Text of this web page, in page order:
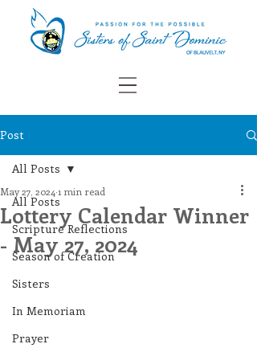
Post
All Posts
Scripture Reflections
Season of Creation
Sisters
In Memoriam
Prayer
All Posts
Lottery Calendar Winner
- May 27, 2024
May 27, 2024 1 min read